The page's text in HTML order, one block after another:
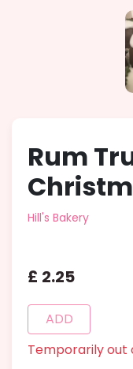
Rum
Hill's Bakery
£ 2.25
ADD
Temporarily out